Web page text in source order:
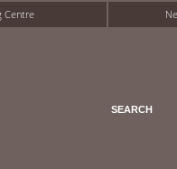
Centre
SEARCH